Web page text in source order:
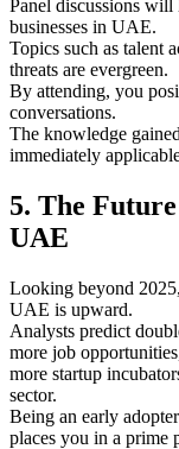
Panel discussions will
businesses in UAE.
Topics such as talent
threats are evergreen.
By attending, you
conversations.
The knowledge
immediately
5. The
UAE
Looking beyond
UAE is upward.
Analysts predict
more job
more startup
sector.
Being an early
places you in a prime